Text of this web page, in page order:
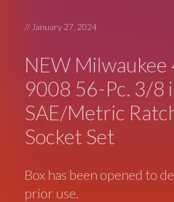
// January 27, 2024
NEW
9008 56-Pc. 3/8
SAE/Metric
Socket Set
Box has been opened to
prior use.